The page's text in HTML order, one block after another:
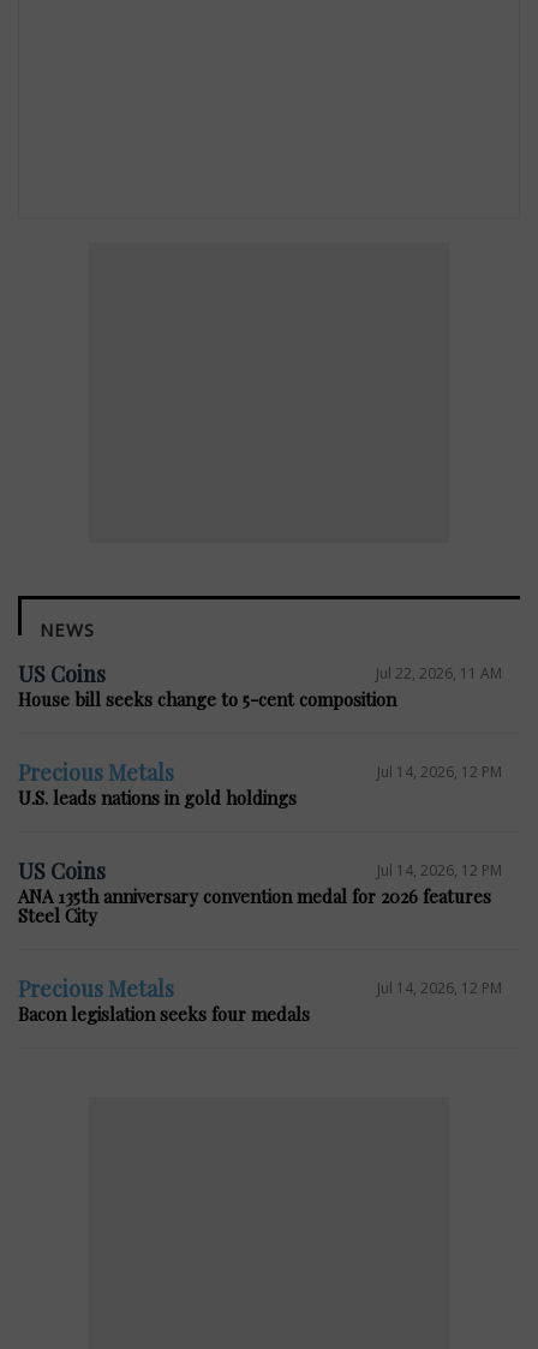
NEWS
US Coins Jul 22, 2026, 11 AM
House bill seeks change to 5-cent composition
Precious Metals Jul 14, 2026, 12 PM
U.S. leads nations in gold holdings
US Coins Jul 14, 2026, 12 PM
ANA 135th anniversary convention medal for 2026 features
Steel City
Precious Metals Jul 14, 2026, 12 PM
Bacon legislation seeks four medals